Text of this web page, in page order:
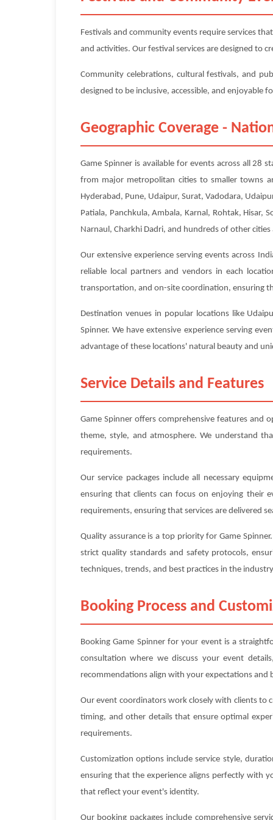
Festivals and community events require services
and activities. Our festival services are designed to
Community celebrations, cultural festivals, and
designed to be inclusive, accessible, and enjoyable
Geographic Coverage -
Game Spinner is available for events across all 28
from major metropolitan cities to smaller towns
Hyderabad, Pune, Udaipur, Surat, Vadodara,
Patiala, Panchkula, Ambala, Karnal, Rohtak, Hisar,
Narnaul, Charkhi Dadri, and hundreds of other
Our extensive experience serving events across
reliable local partners and vendors in each
transportation, and on-site coordination, ensuring
Destination venues in popular locations like
Spinner. We have extensive experience serving
advantage of these locations' natural beauty and
Service Details and Features
Game Spinner offers comprehensive features and
theme, style, and atmosphere. We understand
requirements.
Our service packages include all necessary
ensuring that clients can focus on enjoying their
requirements, ensuring that services are delivered
Quality assurance is a top priority for Game
strict quality standards and safety protocols,
techniques, trends, and best practices in the
Booking Process and
Booking Game Spinner for your event is a
consultation where we discuss your event
recommendations align with your expectations and
Our event coordinators work closely with clients to
timing, and other details that ensure optimal
requirements.
Customization options include service style,
ensuring that the experience aligns perfectly with
that reflect your event's identity.
Our booking packages include comprehensive